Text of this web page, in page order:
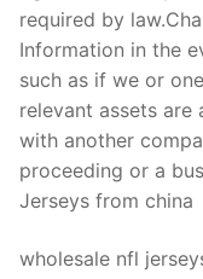
required by
Information in the
such as if we or
relevant assets
with another
proceeding or a
Jerseys from china
wholesale nfl